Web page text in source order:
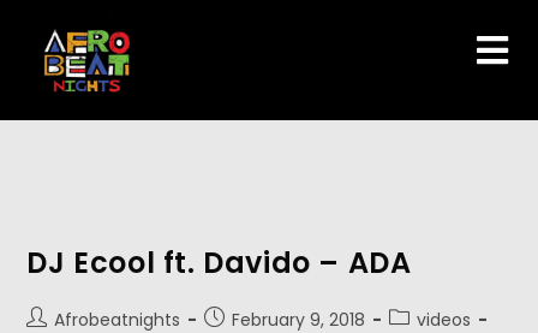
DJ Ecool ft. Davido – ADA
Afrobeatnights February 9, 2018
videos